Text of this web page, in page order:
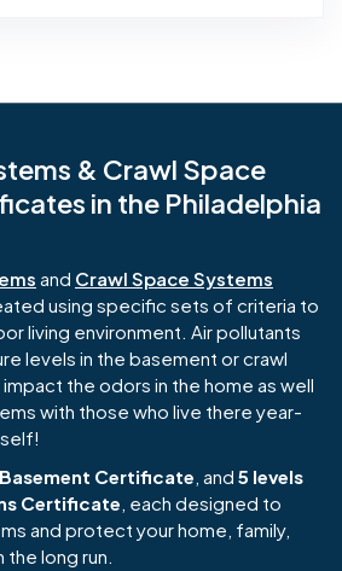
& Crawl Space
in the Philadelphia
and Crawl Space Systems
using specific sets of criteria to
living environment. Air pollutants
levels in the basement or crawl
the odors in the home as well
with those who live there year-
Certificate , and 5 levels
Certificate , each designed to
and protect your home, family,
long run.